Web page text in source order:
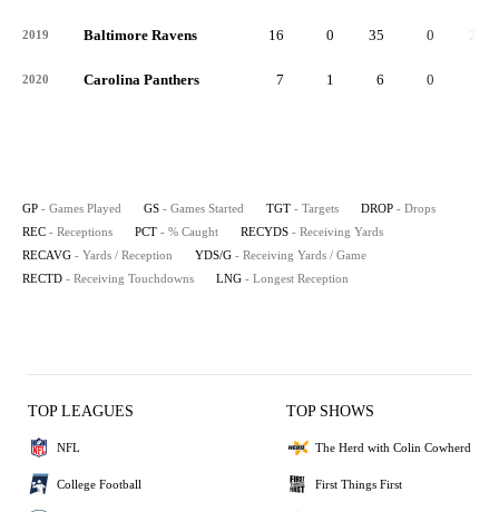
2019 Baltimore Ravens 16 0 35 0 21
2020 Carolina Panthers 7 1 6 0
GP - Games Played GS - Games Started TGT - Targets DROP - Drops
REC - Receptions PCT - % Caught RECYDS - Receiving Yards
RECAVG - Yards / Reception YDS/G - Receiving Yards / Game
RECTD - Receiving Touchdowns LNG - Longest Reception
TOP LEAGUES
NFL
College Football
TOP SHOWS
The Herd with Colin Cowherd
First Things First